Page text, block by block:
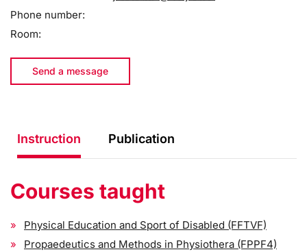
Phone number:
Room:
Send a message
Instruction Publication
Courses taught
Physical Education and Sport of Disabled (FFTVF)
Propaedeutics and Methods in Physiothera (FPPF4)